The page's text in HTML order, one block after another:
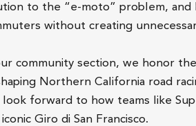
to the “e-moto” problem,
without creating
community section, we honor
Northern California road
look forward to how teams like
Giro di San Francisco.